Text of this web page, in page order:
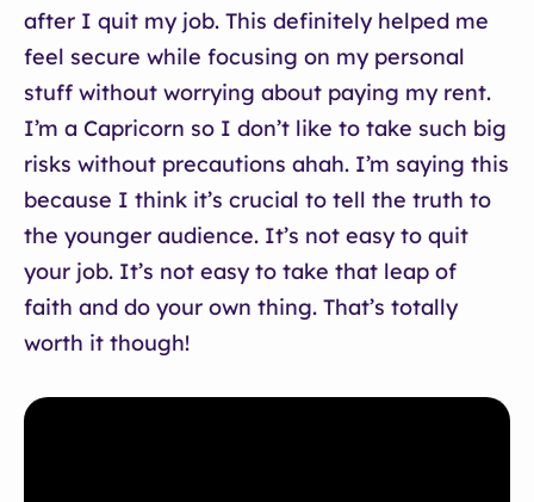
after I quit my job. This definitely helped me
feel secure while focusing on my personal
stuff without worrying about paying my rent.
I’m a Capricorn so I don’t like to take such big
risks without precautions ahah. I’m saying this
because I think it’s crucial to tell the truth to
the younger audience. It’s not easy to quit
your job. It’s not easy to take that leap of
faith and do your own thing. That’s totally
worth it though!